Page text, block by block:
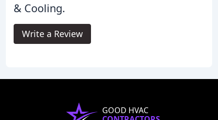
& Cooling.
Write a Review
GOOD HVAC